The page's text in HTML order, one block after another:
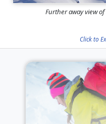
Further away view
Click to